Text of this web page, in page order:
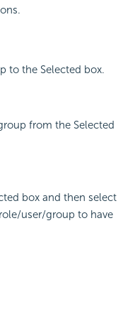
to the Selected box.
from the Selected
box and then select
user/group to have